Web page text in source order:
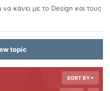
να κάνει με το Design και τους
topic
SORT BY